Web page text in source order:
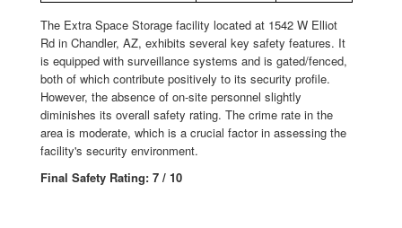
The Extra Space Storage facility located at 1542 W Elliot
Rd in Chandler, AZ, exhibits several key safety features. It
is equipped with surveillance systems and is gated/fenced,
both of which contribute positively to its security profile.
However, the absence of on-site personnel slightly
diminishes its overall safety rating. The crime rate in the
area is moderate, which is a crucial factor in assessing the
facility's security environment.
Final Safety Rating: 7 / 10